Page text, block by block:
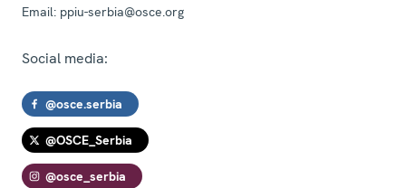
Email: ppiu-serbia@osce.org
Social media:
@osce.serbia
@OSCE_Serbia
@osce_serbia